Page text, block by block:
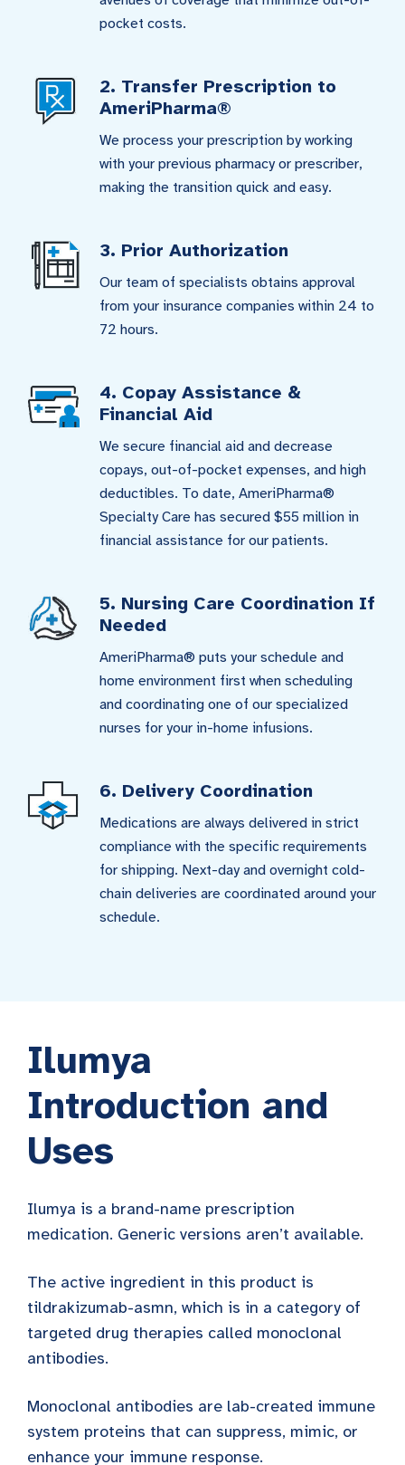
pocket costs.
2. Transfer Prescription to
AmeriPharma®
We process your prescription by working
with your previous pharmacy or prescriber,
making the transition quick and easy.
3. Prior Authorization
Our team of specialists obtains approval
from your insurance companies within 24 to
72 hours.
4. Copay Assistance &
Financial Aid
We secure financial aid and decrease
copays, out-of-pocket expenses, and high
deductibles. To date, AmeriPharma®
Specialty Care has secured $55 million in
financial assistance for our patients.
5. Nursing Care Coordination If
Needed
AmeriPharma® puts your schedule and
home environment first when scheduling
and coordinating one of our specialized
nurses for your in-home infusions.
6. Delivery Coordination
Medications are always delivered in strict
compliance with the specific requirements
for shipping. Next-day and overnight cold-
chain deliveries are coordinated around your
schedule.
Ilumya
Introduction and
Uses
Ilumya is a brand-name prescription
medication. Generic versions aren’t available.
The active ingredient in this product is
tildrakizumab-asmn, which is in a category of
targeted drug therapies called monoclonal
antibodies.
Monoclonal antibodies are lab-created immune
system proteins that can suppress, mimic, or
enhance your immune response.